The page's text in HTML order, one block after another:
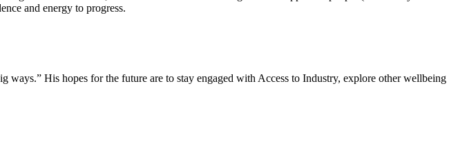
and energy to progress.
His hopes for the future are to stay engaged with Access to Industry, explore other wellbeing